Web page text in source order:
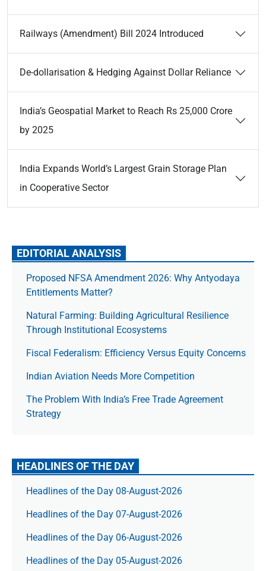
Railways (Amendment) Bill 2024 Introduced
De-dollarisation & Hedging Against Dollar Reliance
India’s Geospatial Market to Reach Rs 25,000 Crore
by 2025
India Expands World’s Largest Grain Storage Plan
in Cooperative Sector
EDITORIAL ANALYSIS
Proposed NFSA Amendment 2026: Why Antyodaya
Entitlements Matter?
Natural Farming: Building Agricultural Resilience
Through Institutional Ecosystems
Fiscal Federalism: Efficiency Versus Equity Concerns
Indian Aviation Needs More Competition
The Prob­lem With India’s Free Trade Agree­ment
Strategy
HEADLINES OF THE DAY
Headlines of the Day 08-August-2026
Headlines of the Day 07-August-2026
Headlines of the Day 06-August-2026
Headlines of the Day 05-August-2026